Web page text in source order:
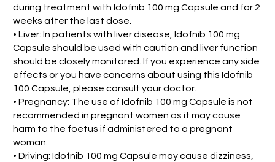
during treatment with Idofnib 100 mg Capsule and for 2
weeks after the last dose.
• Liver: In patients with liver disease, Idofnib 100 mg
Capsule should be used with caution and liver function
should be closely monitored. If you experience any side
effects or you have concerns about using this Idofnib
100 Capsule, please consult your doctor.
• Pregnancy: The use of Idofnib 100 mg Capsule is not
recommended in pregnant women as it may cause
harm to the foetus if administered to a pregnant
woman.
• Driving: Idofnib 100 mg Capsule may cause dizziness,